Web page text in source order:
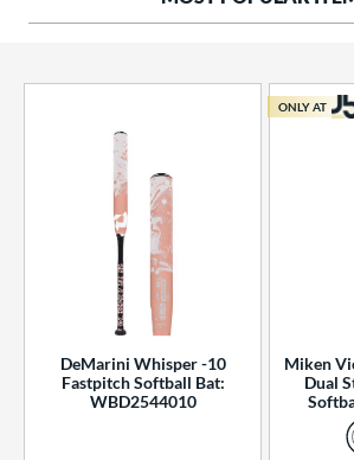
DeMarini Whisper -10
Fastpitch Softball Bat:
WBD2544010
Miken
Dual
ONLY AT